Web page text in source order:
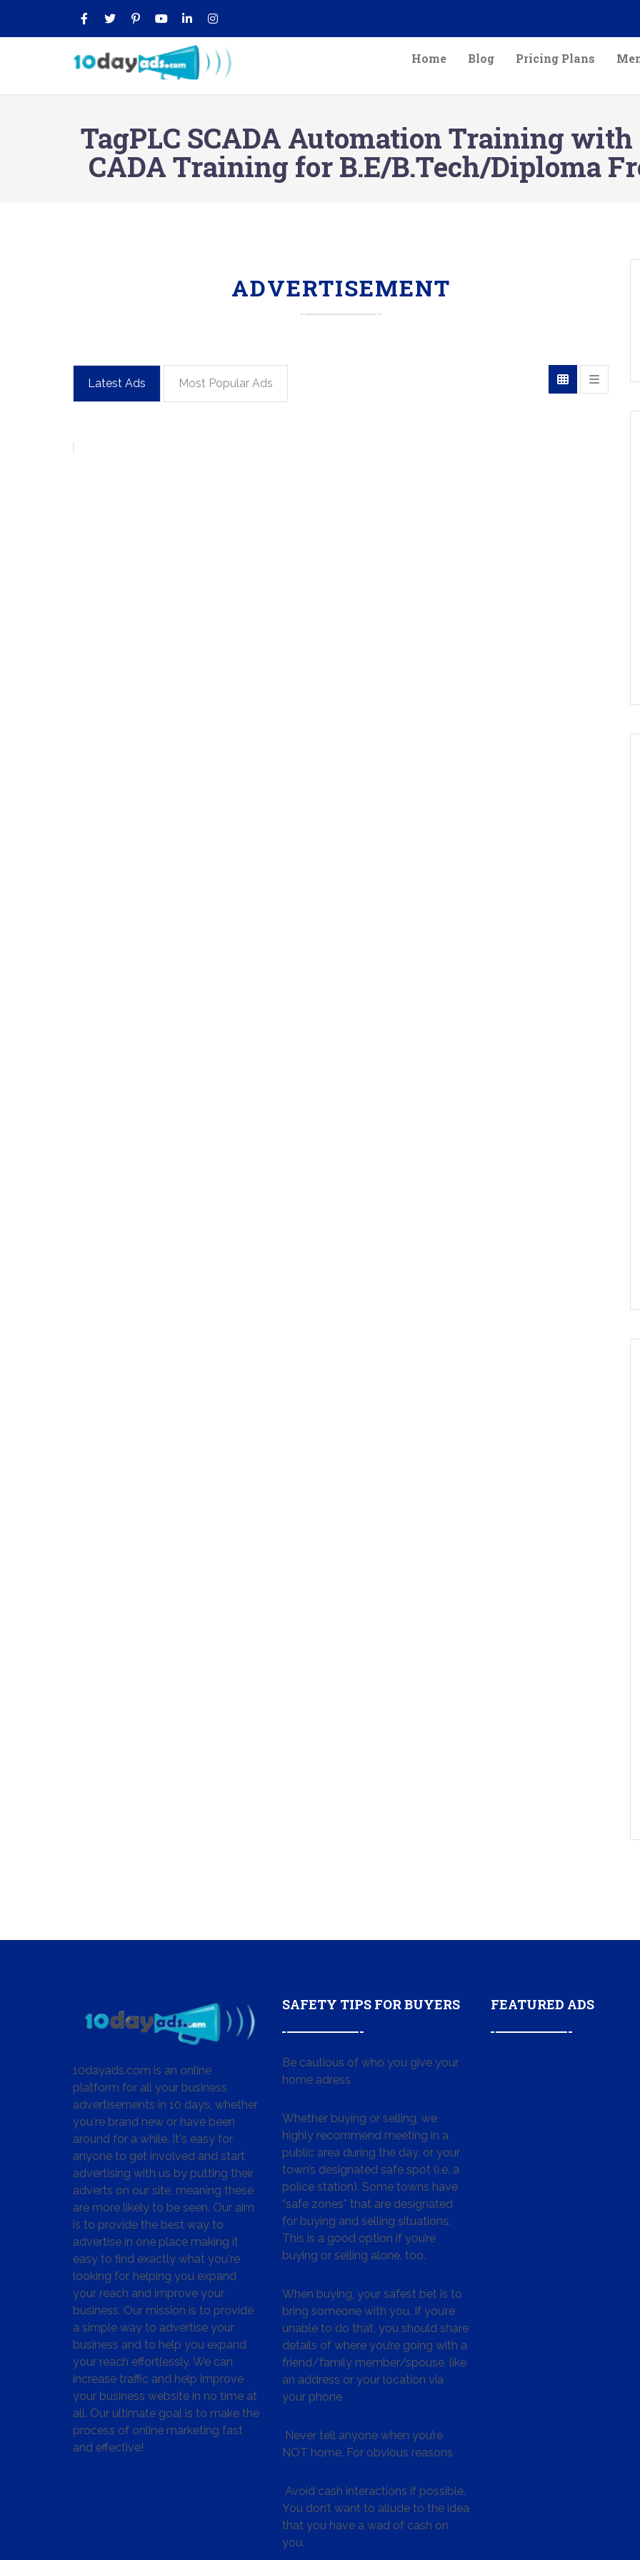
Home Blog Pricing Plans
TagPLC SCADA Automation Training with
CADA Training for B.E/B.Tech/Diploma
ADVERTISEMENT
Latest Ads Most Popular Ads
10dayads.com is an online
platform for all your business
advertisements in 10 days, whether
you're brand new or have been
around for a while. It's easy for
anyone to get involved and start
advertising with us by putting their
adverts on our site, meaning these
are more likely to be seen. Our aim
is to provide the best way to
advertise in one place making it
easy to find exactly what you're
looking for, helping you expand
your reach and improve your
business. Our mission is to provide
a simple way to advertise your
business and to help you expand
your reach effortlessly. We can
increase traffic and help improve
your business website in no time at
all. Our ultimate goal is to make the
process of online marketing fast
and effective!
SAFETY TIPS FOR BUYERS
Be cautious of who you give your
home adress
Whether buying or selling, we
highly recommend meeting in a
public area during the day, or your
town’s designated safe spot (i.e. a
police station). Some towns have
“safe zones” that are designated
for buying and selling situations.
This is a good option if you’re
buying or selling alone, too.
When buying, your safest bet is to
bring someone with you. If you’re
unable to do that, you should share
details of where you’re going with a
friend/family member/spouse, like
an address or your location via
your phone
Never tell anyone when you’re
NOT home. For obvious reasons
Avoid cash interactions if possible.
You don’t want to allude to the idea
that you have a wad of cash on
you.
FEATURED ADS